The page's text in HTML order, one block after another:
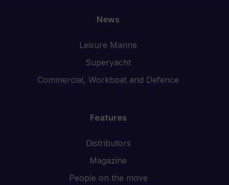
News
Leisure Marine
Superyacht
Commercial, Workboat and Defence
Features
Distributors
Magazine
People on the move